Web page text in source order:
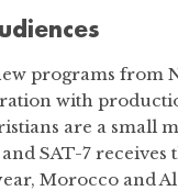
programs from
with
are a small
SAT-7 receives
Morocco and